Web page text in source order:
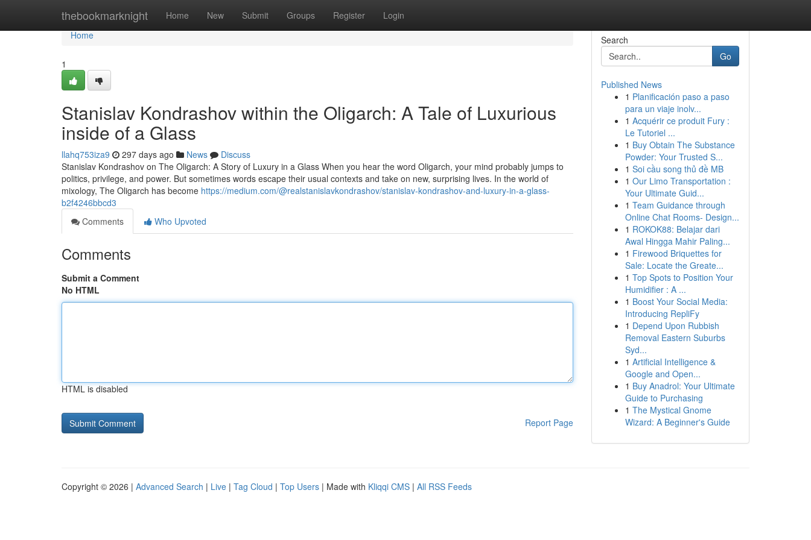
thebookmarknight Home New Submit Groups Register Login
Home
Home
1
Stanislav Kondrashov within the Oligarch: A Tale of Luxurious
inside of a Glass
llahq753iza9 297 days ago News
Discuss
Stanislav Kondrashov on The Oligarch: A Story of Luxury in a Glass When you hear the word Oligarch, your mind probably jumps to
politics, privilege, and power. But sometimes words escape their usual contexts and take on new, surprising lives. In the world of
mixology, The Oligarch has become https://medium.com/@realstanislavkondrashov/stanislav-kondrashov-and-luxury-in-a-glass-
b2f4246bbcd3
Comments
Who Upvoted
Comments
Submit a Comment
No HTML
HTML is disabled
Report Page
Search
Go
Published News
1 Planificación paso a paso
para un viaje inolv...
1 Acquérir ce produit Fury :
Le Tutoriel ...
1 Buy Obtain The Substance
Powder: Your Trusted S...
1 Soi cầu song thủ đề MB
1 Our Limo Transportation :
Your Ultimate Guid...
1 Team Guidance through
Online Chat Rooms- Design...
1 ROKOK88: Belajar dari
Awal Hingga Mahir Paling...
1 Firewood Briquettes for
Sale: Locate the Greate...
1 Top Spots to Position Your
Humidifier : A ...
1 Boost Your Social Media:
Introducing RepliFy
1 Depend Upon Rubbish
Removal Eastern Suburbs
Syd...
1 Artificial Intelligence &
Google and Open...
1 Buy Anadrol: Your Ultimate
Guide to Purchasing
1 The Mystical Gnome
Wizard: A Beginner's Guide
Copyright © 2026 | Advanced Search | Live | Tag Cloud | Top Users | Made with Kliqqi CMS | All RSS Feeds